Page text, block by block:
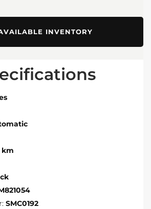
INVENTORY
km
SMC0192